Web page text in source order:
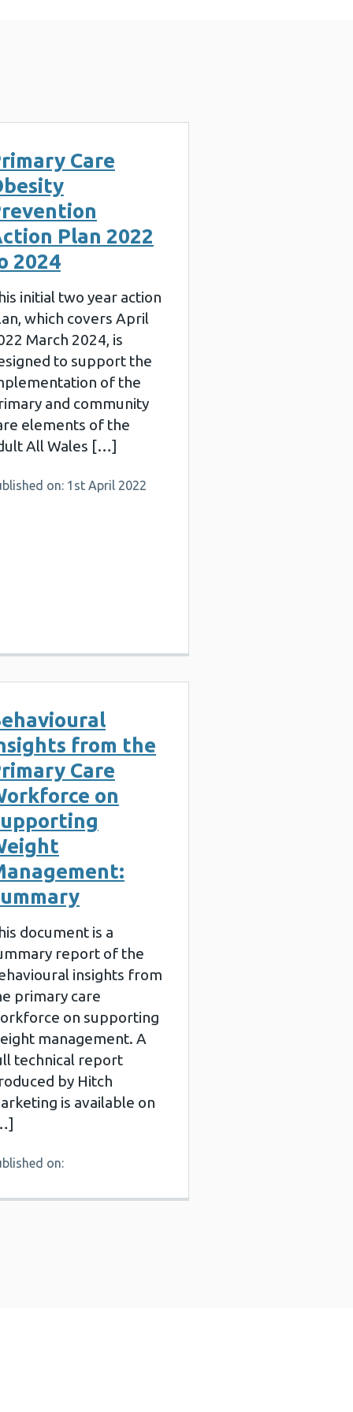
Care
Plan 2022
2024
initial two year action
which covers April
March 2024, is
to support the
of the
and community
elements of the
All Wales […]
on: 1st April 2022
from the
Care
on
document is a
report of the
insights from
primary care
on supporting
management. A
technical report
by Hitch
is available on
on: